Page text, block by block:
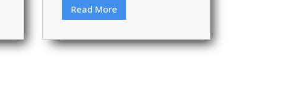
Read More
Essential
to
paper